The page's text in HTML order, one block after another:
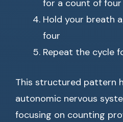
for a count of four
Hold your breath
four
Repeat the cycle
This structured pattern
autonomic nervous
focusing on counting